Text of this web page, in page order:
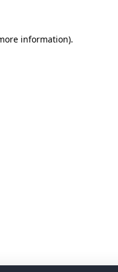
information).